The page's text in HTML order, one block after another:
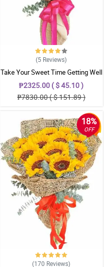
(5 Reviews)
Take Your Sweet Time Getting Well
₱2325.00 ( $ 45.10 )
₱7830.00 ( $ 151.89 )
18%
OFF
(170 Reviews)